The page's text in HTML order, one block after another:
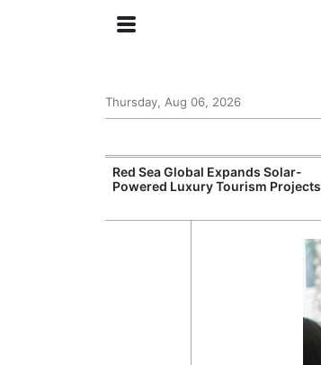
Thursday, Aug 06, 2026
Red Sea Global Expands Solar-
Powered Luxury Tourism Projects